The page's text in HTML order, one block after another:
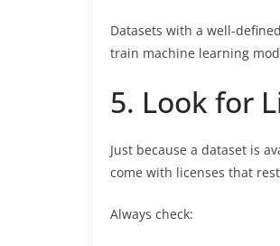
Datasets with a well-
train machine learning
5. Look for
Just because a dataset is
come with licenses that
Always check: